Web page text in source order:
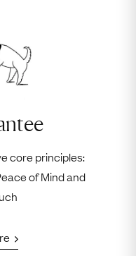
core principles:
of Mind and